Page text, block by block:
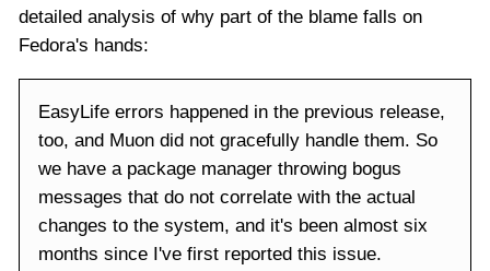
detailed analysis of why part of the blame falls on
Fedora's hands:
EasyLife errors happened in the previous release,
too, and Muon did not gracefully handle them. So
we have a package manager throwing bogus
messages that do not correlate with the actual
changes to the system, and it's been almost six
months since I've first reported this issue.